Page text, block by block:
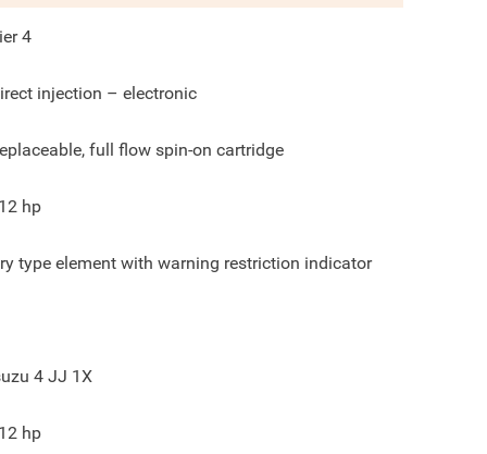
4
injection – electronic
full flow spin-on cartridge
hp
type element with warning restriction indicator
4 JJ 1X
hp